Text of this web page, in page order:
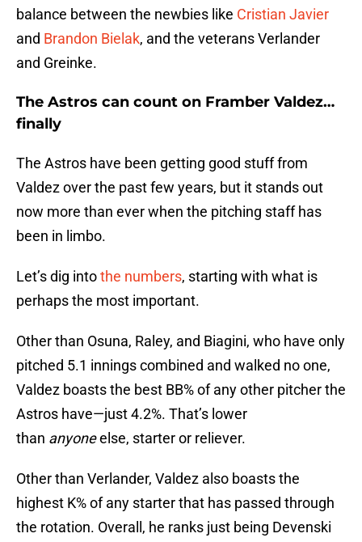
balance between the newbies like Cristian Javier
and Brandon Bielak, and the veterans Verlander
and Greinke.
The Astros can count on Framber Valdez…
finally
The Astros have been getting good stuff from
Valdez over the past few years, but it stands out
now more than ever when the pitching staff has
been in limbo.
Let’s dig intothe numbers, starting with what is
perhaps the most important.
Other than Osuna, Raley, and Biagini, who have only
pitched 5.1 innings combined and walked no one,
Valdez boasts the best BB% of any other pitcher the
Astros have—just 4.2%. That’s lower
than anyoneelse, starter or reliever.
Other than Verlander, Valdez also boasts the
highest K% of any starter that has passed through
the rotation. Overall, he ranks just being Devenski